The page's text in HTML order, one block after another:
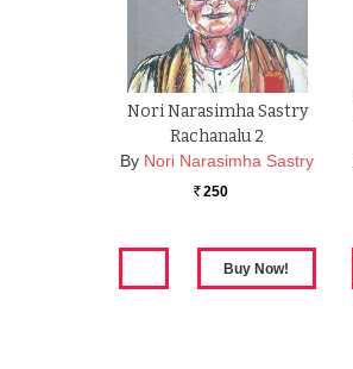
Nori Narasimha Sastry
Rachanalu 2
By Nori Narasimha Sastry
Rs. 250